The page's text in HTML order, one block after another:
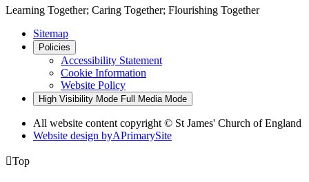
Learning Together; Caring Together; Flourishing Together
Sitemap
Policies
Accessibility Statement
Cookie Information
Website Policy
High Visibility Mode Full Media Mode
All website content copyright © St James' Church of England
Website design byAPrimarySite
Top